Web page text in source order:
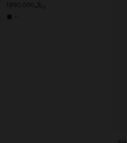
ریال1.990.000